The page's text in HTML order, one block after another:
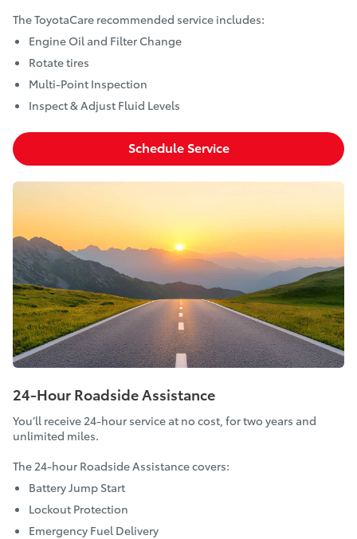
The ToyotaCare recommended service includes:
Engine Oil and Filter Change
Rotate tires
Multi-Point Inspection
Inspect & Adjust Fluid Levels
Schedule Service
24-Hour Roadside Assistance
You’ll receive 24-hour service at no cost, for two years and
unlimited miles.
The 24-hour Roadside Assistance covers:
Battery Jump Start
Lockout Protection
Emergency Fuel Delivery